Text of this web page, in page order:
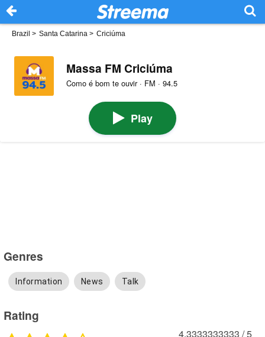
Brazil > Santa Catarina > Criciúma
Massa FM Criciúma
Como é bom te ouvir · FM · 94.5
Play
Genres
Information News Talk
Rating
4.3333333333 /5